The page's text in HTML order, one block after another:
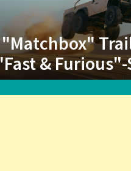
"Matchbox"
& Furious"-